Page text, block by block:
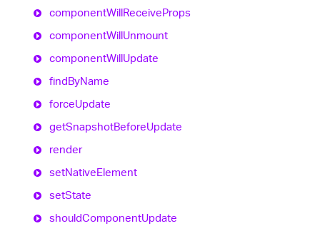
componentWillReceiveProps
componentWillUnmount
componentWillUpdate
findByName
forceUpdate
getSnapshotBeforeUpdate
render
setNativeElement
setState
shouldComponentUpdate